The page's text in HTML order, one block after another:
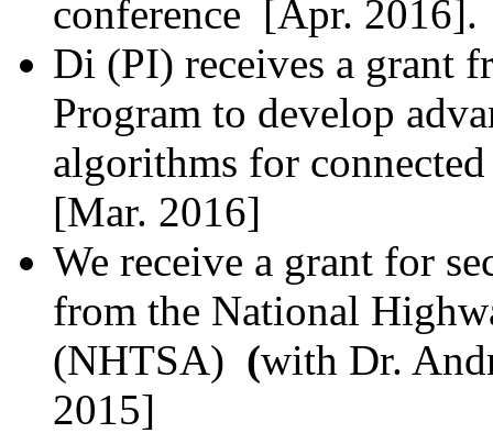
conference [Apr. 2016].
Di (PI) receives a grant
Program to develop
algorithms for
[Mar. 2016]
We receive a grant for
from the National
(NHTSA) (with Dr.
2015]